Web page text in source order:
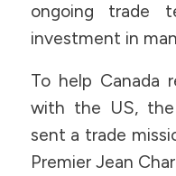
ongoing trade
investment in
To help Canada
with the US, the
sent a trade
Premier Jean